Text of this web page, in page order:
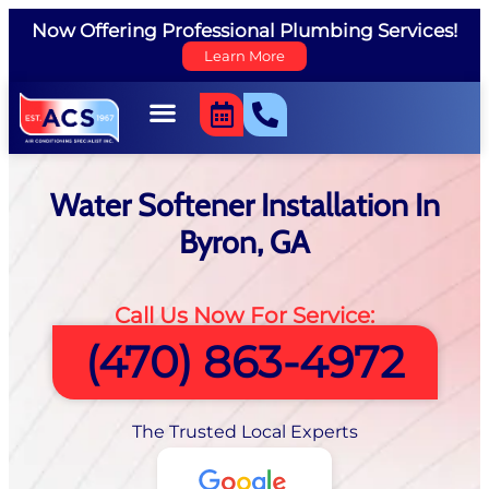
Now Offering Professional Plumbing Services!
Learn More
Water Softener Installation In
Byron, GA
Call Us Now For Service:
(470) 863-4972
The Trusted Local Experts